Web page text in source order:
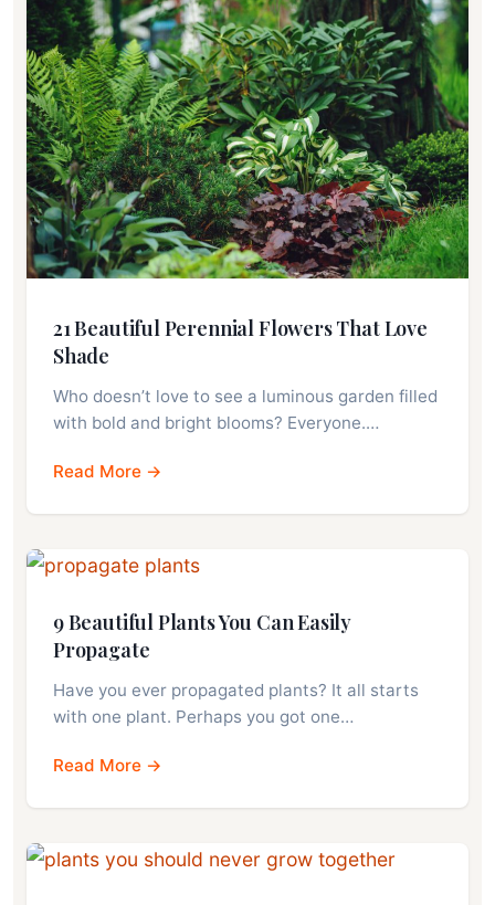
21 Beautiful Perennial Flowers That Love
Shade
Who doesn’t love to see a luminous garden filled
with bold and bright blooms? Everyone.…
Read More →
9 Beautiful Plants You Can Easily
Propagate
Have you ever propagated plants? It all starts
with one plant. Perhaps you got one…
Read More →